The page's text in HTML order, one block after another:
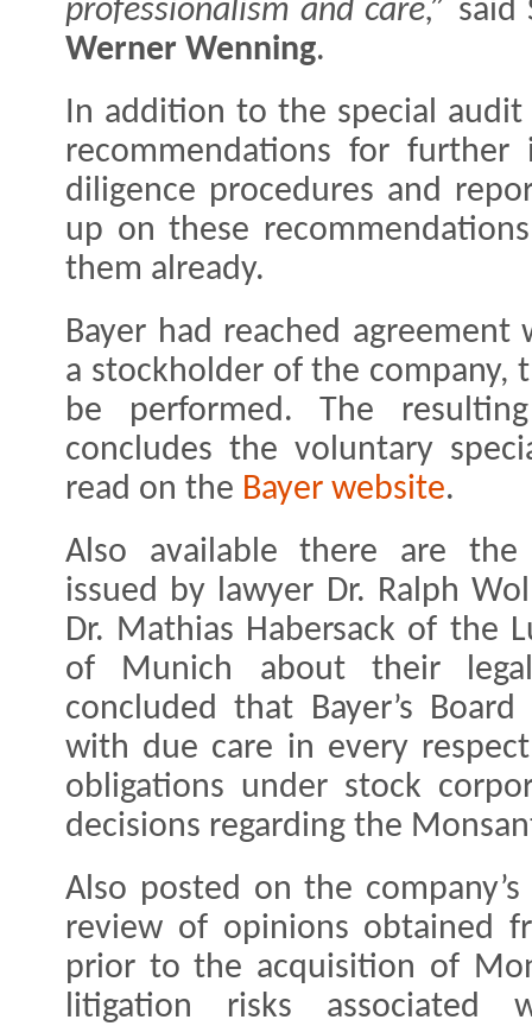
professionalism and care,” said
Werner Wenning.
In addition to the special
recommendations for
diligence procedures and
up on these
them already.
Bayer had reached agreement
a stockholder of the company,
be performed. The
concludes the voluntary
read on the Bayer website.
Also available there are
issued by lawyer Dr. Ralph
Dr. Mathias Habersack of the
of Munich about their
concluded that Bayer’s
with due care in every
obligations under stock
decisions regarding the
Also posted on the
review of opinions obtained
prior to the acquisition of
litigation risks associated